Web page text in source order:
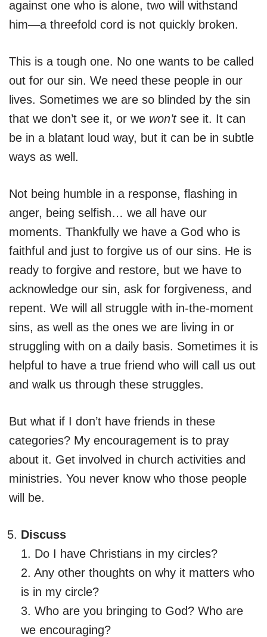
against one who is alone, two will withstand
him—a threefold cord is not quickly broken.
This is a tough one. No one wants to be called
out for our sin. We need these people in our
lives. Sometimes we are so blinded by the sin
that we don’t see it, or we won’t see it. It can
be in a blatant loud way, but it can be in subtle
ways as well.
Not being humble in a response, flashing in
anger, being selfish… we all have our
moments. Thankfully we have a God who is
faithful and just to forgive us of our sins. He is
ready to forgive and restore, but we have to
acknowledge our sin, ask for forgiveness, and
repent. We will all struggle with in-the-moment
sins, as well as the ones we are living in or
struggling with on a daily basis. Sometimes it is
helpful to have a true friend who will call us out
and walk us through these struggles.
But what if I don’t have friends in these
categories? My encouragement is to pray
about it. Get involved in church activities and
ministries. You never know who those people
will be.
Discuss
1. Do I have Christians in my circles?
2. Any other thoughts on why it matters who
is in my circle?
3. Who are you bringing to God? Who are
we encouraging?